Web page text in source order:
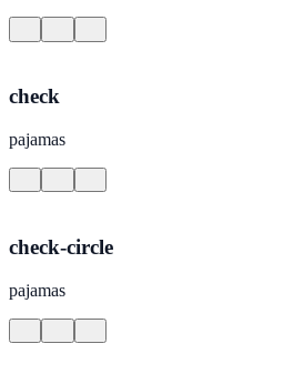
check
pajamas
check-circle
pajamas